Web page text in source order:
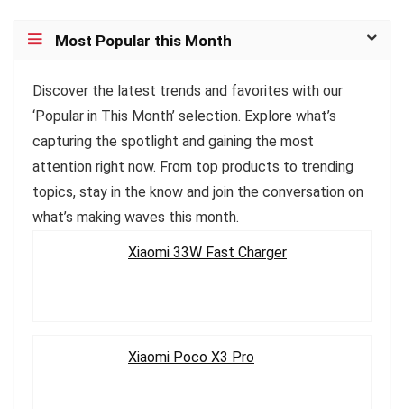
Most Popular this Month
Discover the latest trends and favorites with our
‘Popular in This Month’ selection. Explore what’s
capturing the spotlight and gaining the most
attention right now. From top products to trending
topics, stay in the know and join the conversation on
what’s making waves this month.
Xiaomi 33W Fast Charger
Xiaomi Poco X3 Pro